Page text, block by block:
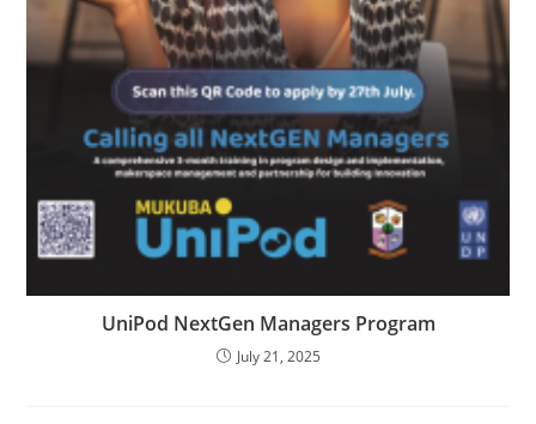
UniPod NextGen Managers Program
July 21, 2025